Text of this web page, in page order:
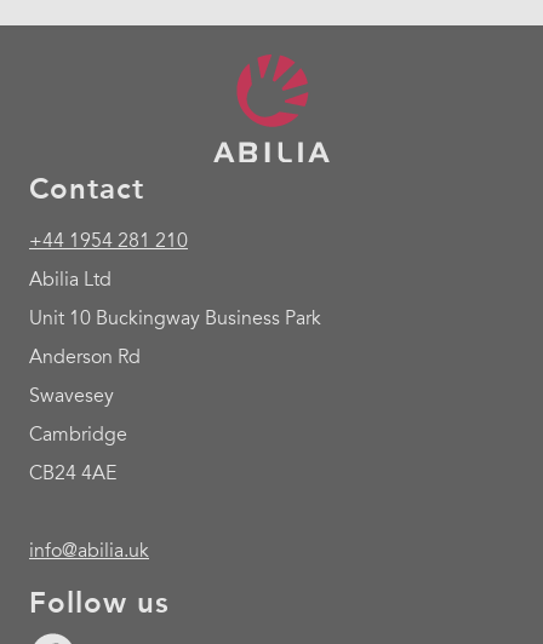
Contact
+44 1954 281 210
Abilia Ltd
Unit 10 Buckingway Business Park
Anderson Rd
Swavesey
Cambridge
CB24 4AE
info@abilia.uk
Follow us